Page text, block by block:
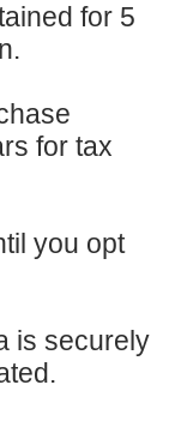
for 5
for tax
you opt
is securely